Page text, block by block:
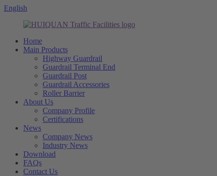
English
Home
Main Products
Highway Guardrail
Guardrail Terminal End
Guardrail Post
Guardrail Accessories
Roller Barrier
About Us
Company Profile
Certifications
News
Company News
Industry News
Download
FAQs
Contact Us